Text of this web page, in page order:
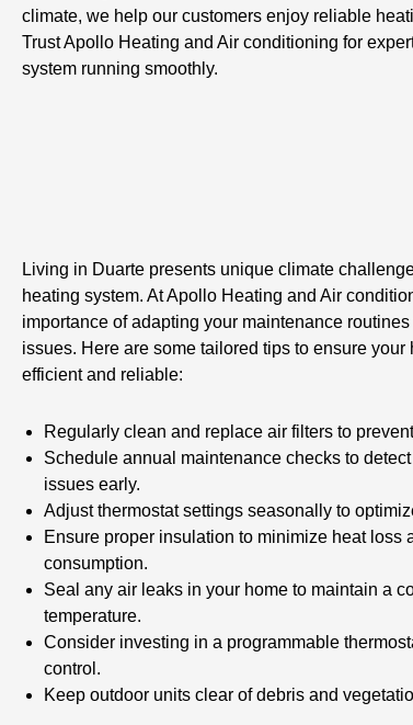
climate, we help our customers enjoy reliable
Trust Apollo Heating and Air conditioning for
system running smoothly.
Living in Duarte presents unique climate
heating system. At Apollo Heating and Air
importance of adapting your maintenance
issues. Here are some tailored tips to ensure your
efficient and reliable:
Regularly clean and replace air filters to
Schedule annual maintenance checks to
issues early.
Adjust thermostat settings seasonally to
Ensure proper insulation to minimize heat loss
consumption.
Seal any air leaks in your home to maintain a
temperature.
Consider investing in a programmable
control.
Keep outdoor units clear of debris and